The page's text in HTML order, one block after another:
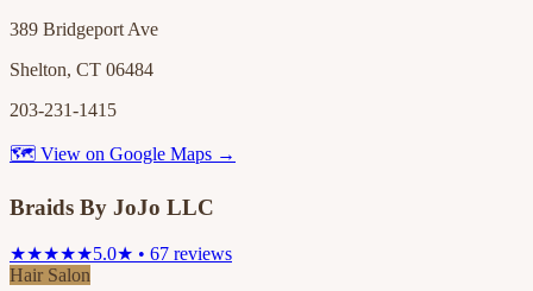
389 Bridgeport Ave
Shelton, CT 06484
203-231-1415
🗺 View on Google Maps →
Braids By JoJo LLC
★★★★★5.0★ • 67 reviews
Hair Salon